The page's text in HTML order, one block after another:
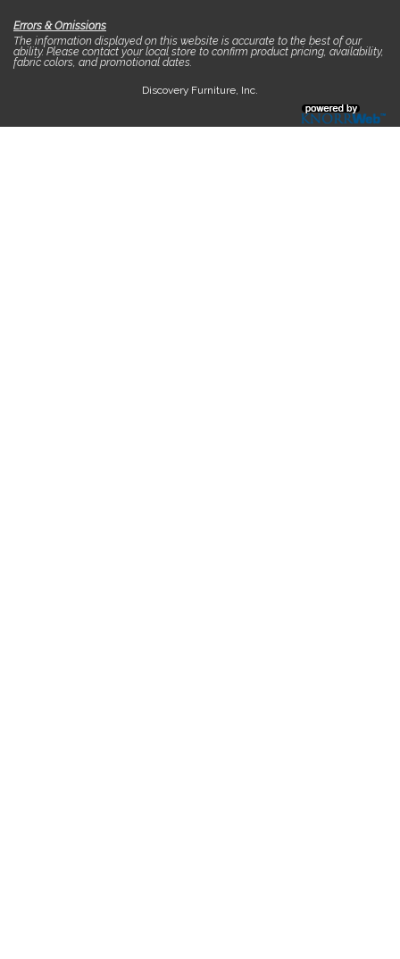
Errors & Omissions
The information displayed on this website is accurate to the best of our
ability. Please contact your local store to confirm product pricing, availability,
fabric colors, and promotional dates.
Discovery Furniture, Inc.